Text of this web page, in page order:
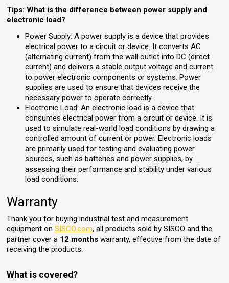
Tips: What is the difference between power supply and
electronic load?
Power Supply: A power supply is a device that provides
electrical power to a circuit or device. It converts AC
(alternating current) from the wall outlet into DC (direct
current) and delivers a stable output voltage and current
to power electronic components or systems. Power
supplies are used to ensure that devices receive the
necessary power to operate correctly.
Electronic Load: An electronic load is a device that
consumes electrical power from a circuit or device. It is
used to simulate real-world load conditions by drawing a
controlled amount of current or power. Electronic loads
are primarily used for testing and evaluating power
sources, such as batteries and power supplies, by
assessing their performance and stability under various
load conditions.
Warranty
Thank you for buying industrial test and measurement
equipment onSISCO.com, all products sold by SISCO and the
partner cover a 12 months warranty, effective from the date of
receiving the products.
What is covered?